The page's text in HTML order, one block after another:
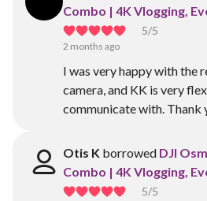
Combo | 4K Vlogging,
5/5
2 months ago
I was very happy with the
camera, and KK is very
communicate with. Thank
Otis K borrowed DJI
Combo | 4K Vlogging,
5/5